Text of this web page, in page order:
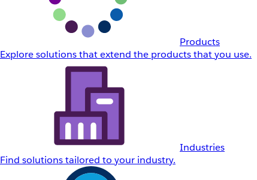
Products
Explore solutions that extend the products that you use.
Industries
Find solutions tailored to your industry.